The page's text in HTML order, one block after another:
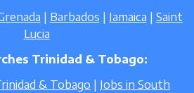
Barbados Jamaica
Saint
Lucia
Trinidad & Tobago:
& Tobago
Jobs in South